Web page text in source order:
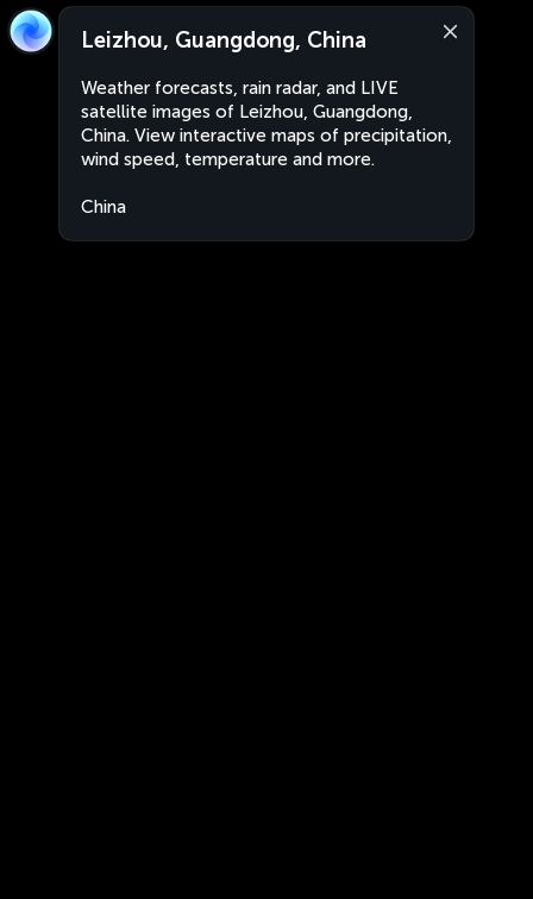
Leizhou, Guangdong, China
Weather forecasts, rain radar, and LIVE
satellite images of Leizhou, Guangdong,
China. View interactive maps of precipitation,
wind speed, temperature and more.
China